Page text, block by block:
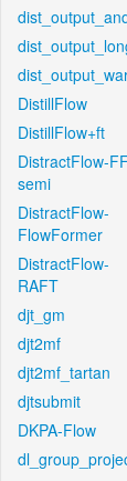
DistillFlow
DistillFlow+ft
DistractFlow-
semi
DistractFlow-
FlowFormer
DistractFlow-
RAFT
djt_gm
djt2mf
djt2mf_tartan
djtsubmit
DKPA-Flow